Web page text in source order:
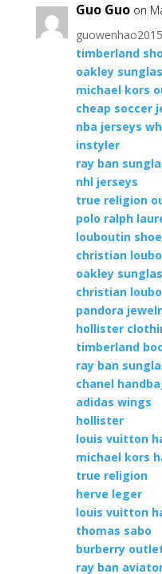
Guo Guo on
timberland
oakley
michael kors
cheap soccer
nba jerseys
instyler
ray ban
nhl jerseys
true religion
polo ralph
louboutin
christian
oakley
christian
pandora
hollister
timberland
ray ban
chanel
adidas wings
hollister
louis vuitton
michael kors
true religion
herve leger
louis vuitton
thomas sabo
burberry
ray ban